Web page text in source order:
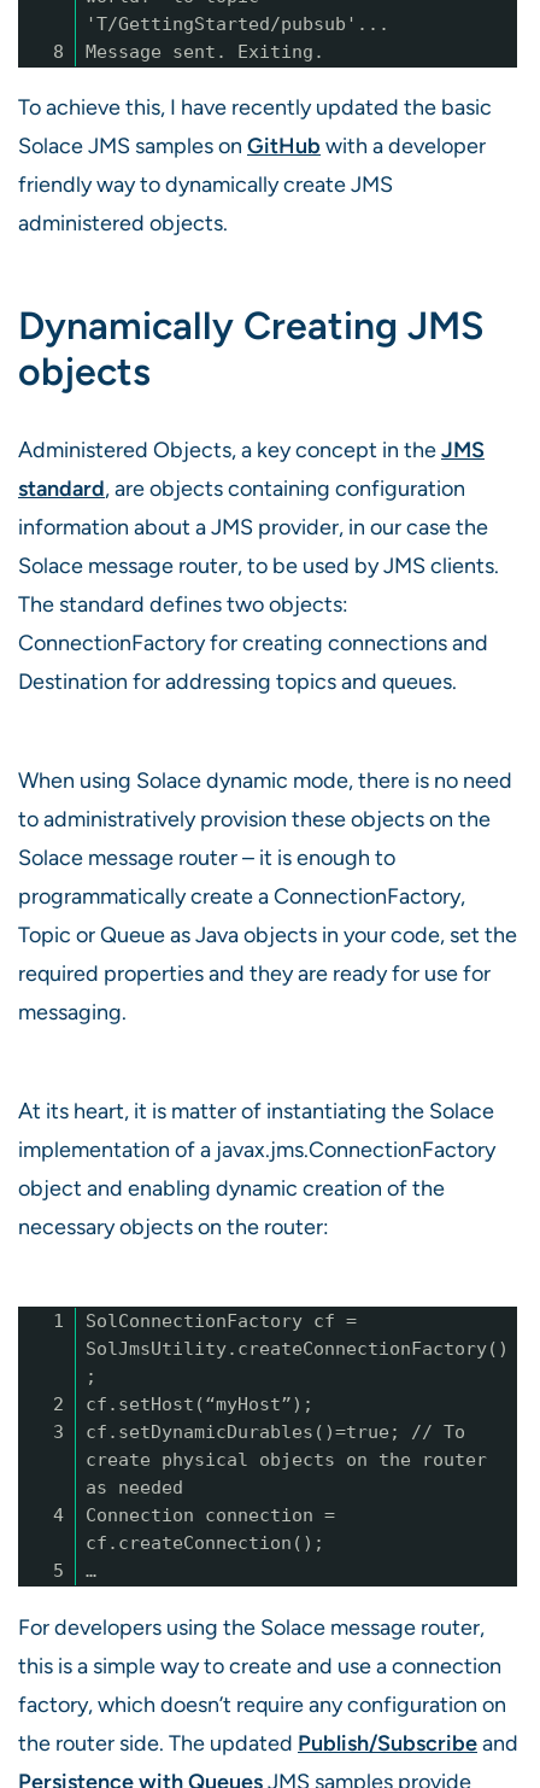
'T/GettingStarted/pubsub'...
8
Message sent. Exiting.
To achieve this, I have recently updated the basic
Solace JMS samples on GitHub with a developer
friendly way to dynamically create JMS
administered objects.
Dynamically Creating JMS
objects
Administered Objects, a key concept in theJMS
standard, are objects containing configuration
information about a JMS provider, in our case the
Solace message router, to be used by JMS clients.
The standard defines two objects:
ConnectionFactory for creating connections and
Destination for addressing topics and queues.
When using Solace dynamic mode, there is no need
to administratively provision these objects on the
Solace message router – it is enough to
programmatically create a ConnectionFactory,
Topic or Queue as Java objects in your code, set the
required properties and they are ready for use for
messaging.
At its heart, it is matter of instantiating the Solace
implementation of a javax.jms.ConnectionFactory
object and enabling dynamic creation of the
necessary objects on the router:
1
SolConnectionFactory cf =
SolJmsUtility.createConnectionFactory()
;
2
cf.setHost(“myHost”);
3
cf.setDynamicDurables()=true; // To
create physical objects on the router
as needed
4
Connection connection =
cf.createConnection();
5
…
For developers using the Solace message router,
this is a simple way to create and use a connection
factory, which doesn’t require any configuration on
the router side. The updated Publish/Subscribeand
Persistence with QueuesJMS samples provide